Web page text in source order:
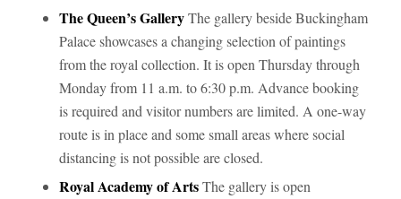
The Queen’s GalleryThe gallery beside Buckingham
Palace showcases a changing selection of paintings
from the royal collection. It is open Thursday through
Monday from 11 a.m. to 6:30 p.m. Advance booking
is required and visitor numbers are limited. A one-way
route is in place and some small areas where social
distancing is not possible are closed.
Royal Academy of ArtsThe gallery is open